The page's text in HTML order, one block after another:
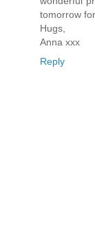
tomorrow
Hugs,
Anna xxx
Reply